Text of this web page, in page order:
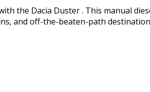
the Dacia Duster . This manual
and off-the-beaten-path